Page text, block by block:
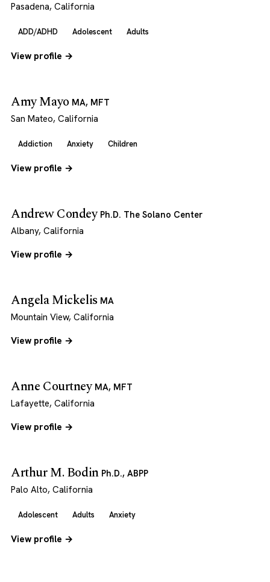
Pasadena, California
ADD/ADHD Adolescent Adults
View profile →
Amy Mayo MA, MFT
San Mateo, California
Addiction Anxiety Children
View profile →
Andrew Condey Ph.D. The Solano Center
Albany, California
View profile →
Angela Mickelis MA
Mountain View, California
View profile →
Anne Courtney MA, MFT
Lafayette, California
View profile →
Arthur M. Bodin Ph.D., ABPP
Palo Alto, California
Adolescent Adults Anxiety
View profile →